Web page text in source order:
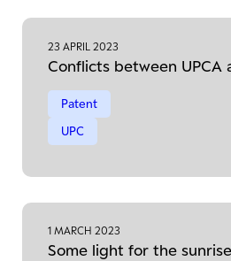
23 APRIL 2023
Conflicts between UPCA
Patent
UPC
1 MARCH 2023
Some light for the